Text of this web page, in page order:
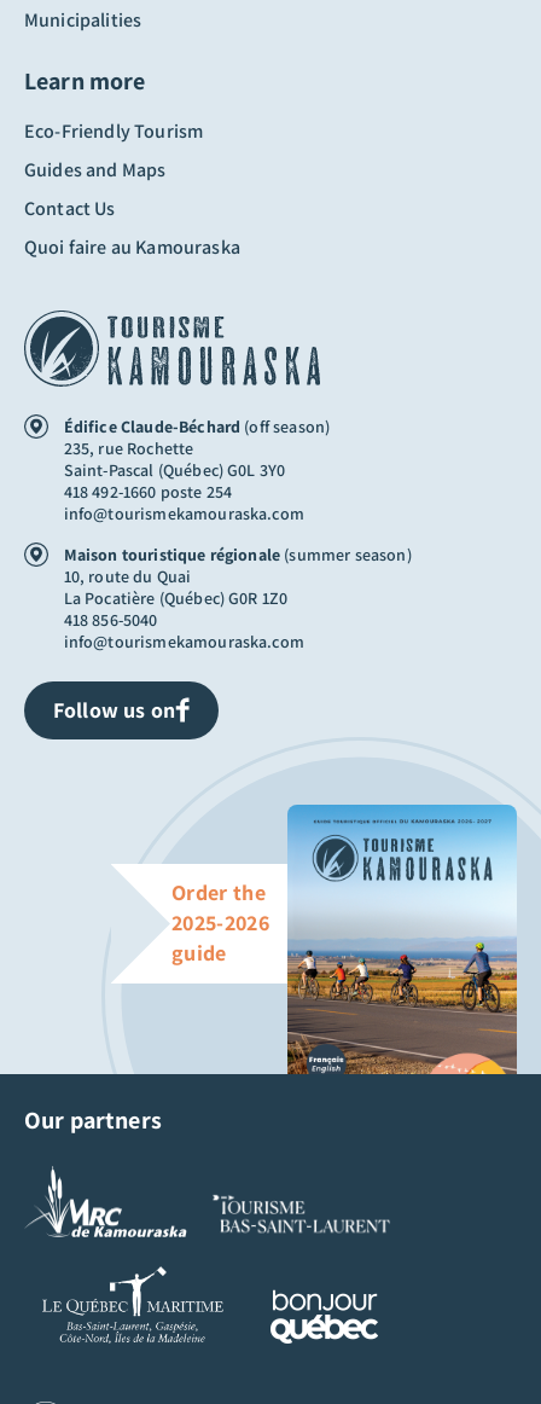
Édifice Claude-Béchard (off season)
235, rue Rochette
Saint-Pascal (Québec) G0L 3Y0
418 492-1660 poste 254
info@tourismekamouraska.com
Maison touristique régionale (summer season)
10, route du Quai
La Pocatière (Québec) G0R 1Z0
418 856-5040
info@tourismekamouraska.com
Follow us on
Municipalities
Learn more
Eco-Friendly Tourism
Guides and Maps
Contact Us
Quoi faire au Kamouraska
Order the
2025-2026
guide
Our partners